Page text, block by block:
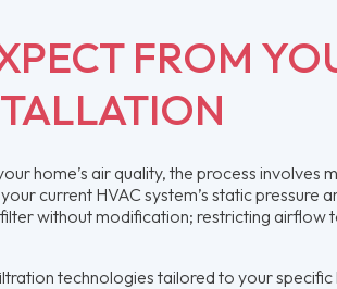
FROM
home’s air quality, the process involves
current HVAC system’s static pressure
without modification; restricting
technologies tailored to your specific